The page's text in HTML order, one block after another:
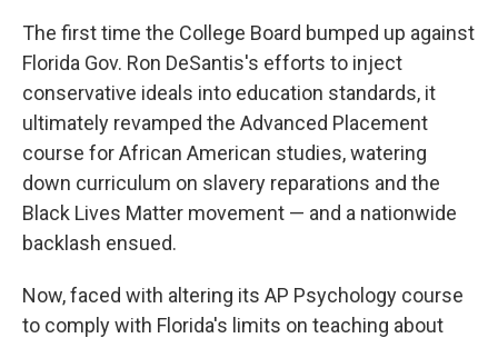
The first time the College Board bumped up against
Florida Gov. Ron DeSantis's efforts to inject
conservative ideals into education standards, it
ultimately revamped the Advanced Placement
course for African American studies, watering
down curriculum on slavery reparations and the
Black Lives Matter movement — and a nationwide
backlash ensued.
Now, faced with altering its AP Psychology course
to comply with Florida's limits on teaching about